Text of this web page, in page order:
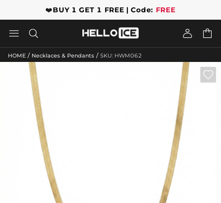
❤️BUY 1 GET 1 FREE | Code: FREE
   
HOME / Necklaces & Pendants / SKU: HWM062
